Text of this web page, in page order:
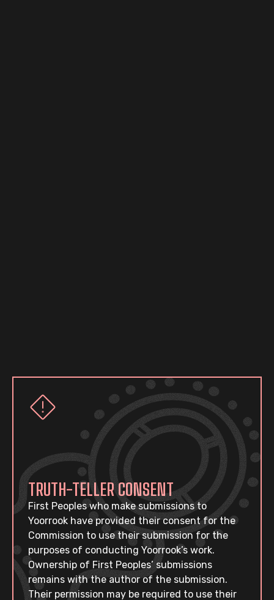
TRUTH-TELLER CONSENT
First Peoples who make submissions to
Yoorrook have provided their consent for the
Commission to use their submission for the
purposes of conducting Yoorrook’s work.
Ownership of First Peoples’ submissions
remains with the author of the submission.
Their permission may be required to use their